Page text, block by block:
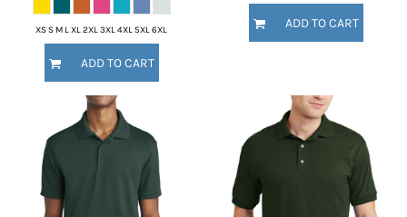
XS S M L XL 2XL 3XL 4XL 5XL 6XL
ADD TO CART
ADD TO CART